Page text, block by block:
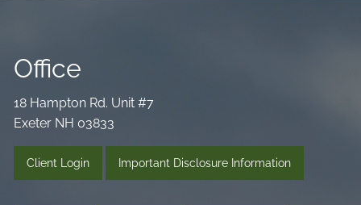
Office
18 Hampton Rd. Unit #7
Exeter NH 03833
Client Login Important Disclosure Information